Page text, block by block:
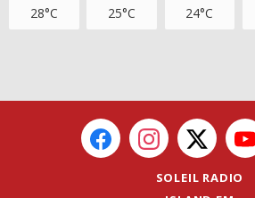
28°C 25°C 24°C
SOLEIL RADIO